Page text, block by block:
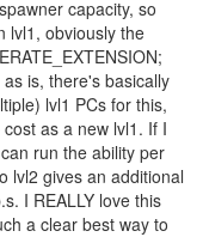
capacity, so
lvl1, obviously the
is, there's basically
lvl1 PCs for this,
as a new lvl1. If I
run the ability per
lvl2 gives an additional
I REALLY love this
a clear best way to